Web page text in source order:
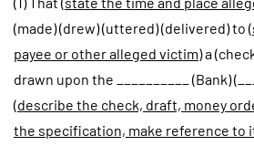
(made) (drew) (uttered) (delivered) to (
payee or other alleged victim) a
drawn upon the __________ (Bank)
(describe the check, draft, money
the specification, make reference to